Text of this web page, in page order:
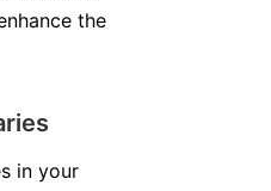
the
in your